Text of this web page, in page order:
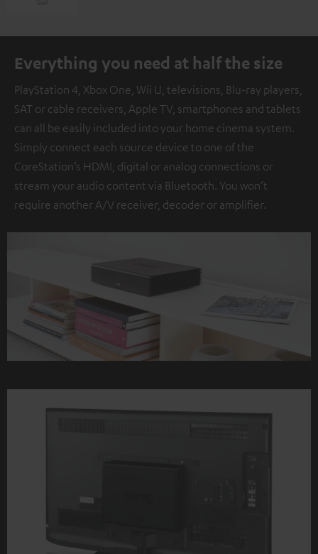
Everything you need at half the size
PlayStation 4, Xbox One, Wii U, televisions, Blu-ray players,
SAT or cable receivers, Apple TV, smartphones and tablets
can all be easily included into your home cinema system.
Simply connect each source device to one of the
CoreStation’s HDMI, digital or analog connections or
stream your audio content via Bluetooth. You won’t
require another A/V receiver, decoder or amplifier.